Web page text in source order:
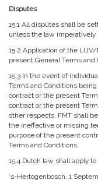
Disputes
15.1 All disputes shall be
unless the law imperatively
15.2 Application of the
present General Terms and
15.3 In the event of
Terms and Conditions
contract or the present
contract or the present
other respects. FMT shall
the ineffective or missing
purpose of the present
Terms and Conditions.
15.4 Dutch law shall apply
‘s-Hertogenbosch, 1